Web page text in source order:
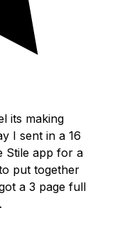
its making
I sent in a 16
Stile app for a
put together
a 3 page full